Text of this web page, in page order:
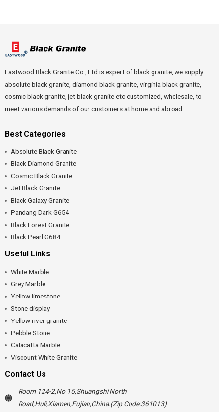
Eastwood Black Granite Co., Ltd is expert of black granite, we supply
absolute black granite, diamond black granite, virginia black granite,
cosmic black granite, jet black granite etc customized, wholesale, to
meet various demands of our customers at home and abroad.
Best Categories
Absolute Black Granite
Black Diamond Granite
Cosmic Black Granite
Jet Black Granite
Black Galaxy Granite
Pandang Dark G654
Black Forest Granite
Black Pearl G684
Useful Links
White Marble
Grey Marble
Yellow limestone
Stone display
Yellow river granite
Pebble Stone
Calacatta Marble
Viscount White Granite
Contact Us
Room 124-2,No.15,Shuangshi North
Road,Huli,Xiamen,Fujian,China.(Zip Code:361013)